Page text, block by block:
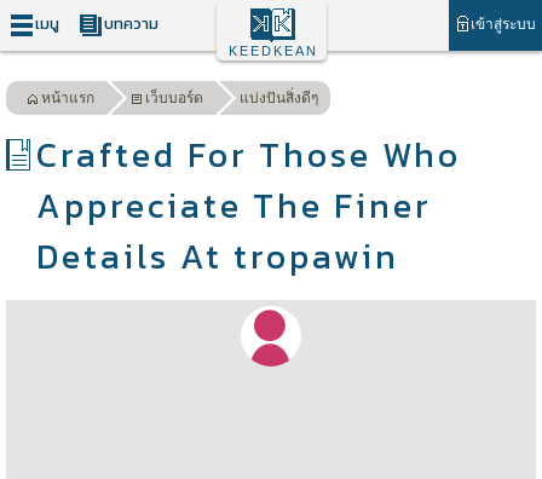
เมนู บทความ เข้าสู่ระบบ
KEEDKEAN
หน้าแรก เว็บบอร์ด แบ่งปันสิ่งดีๆ
Crafted For Those Who
Appreciate The Finer
Details At tropawin